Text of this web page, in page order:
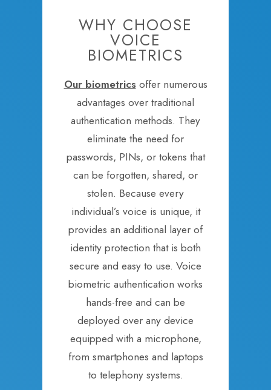
WHY CHOOSE
VOICE
BIOMETRICS
Our biometricsoffer numerous
advantages over traditional
authentication methods. They
eliminate the need for
passwords, PINs, or tokens that
can be forgotten, shared, or
stolen. Because every
individual’s voice is unique, it
provides an additional layer of
identity protection that is both
secure and easy to use. Voice
biometric authentication works
hands-free and can be
deployed over any device
equipped with a microphone,
from smartphones and laptops
to telephony systems.